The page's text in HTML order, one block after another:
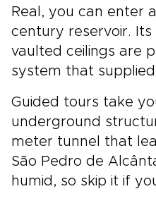
Real, you can enter
century reservoir. Its
vaulted ceilings are
system that
Guided tours take
underground
meter tunnel that
São Pedro de
humid, so skip it if